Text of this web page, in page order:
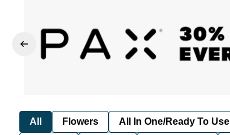
All Flowers All In One/Ready To Use